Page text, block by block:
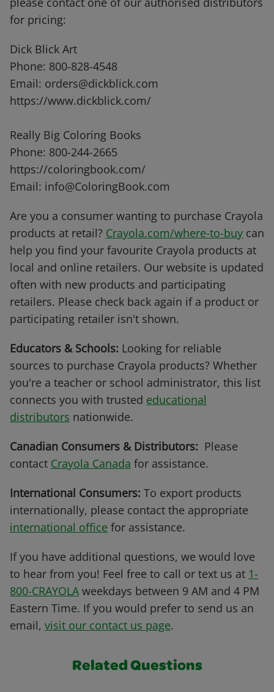
for pricing:
Dick Blick Art
Phone: 800-828-4548
Email: orders@dickblick.com
https://www.dickblick.com/
Really Big Coloring Books
Phone: 800-244-2665
https://coloringbook.com/
Email: info@ColoringBook.com
Are you a consumer wanting to purchase Crayola
products at retail? Crayola.com/where-to-buy can
help you find your favourite Crayola products at
local and online retailers. Our website is updated
often with new products and participating
retailers. Please check back again if a product or
participating retailer isn't shown.
Educators & Schools: Looking for reliable
sources to purchase Crayola products? Whether
you're a teacher or school administrator, this list
connects you with trusted educational
distributors nationwide.
Canadian Consumers & Distributors: Please
contact Crayola Canada for assistance.
International Consumers: To export products
internationally, please contact the appropriate
international office for assistance.
If you have additional questions, we would love
to hear from you! Feel free to call or text us at 1-
800-CRAYOLA weekdays between 9 AM and 4 PM
Eastern Time. If you would prefer to send us an
email, visit our contact us page.
Related Questions